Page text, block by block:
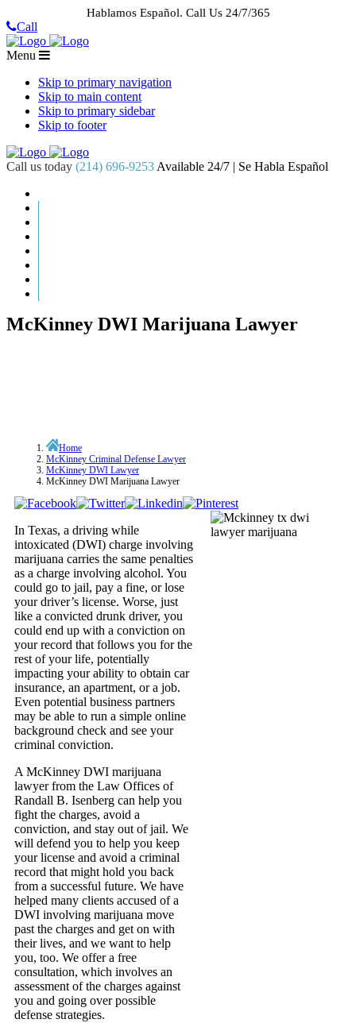
Hablamos Español. Call Us 24/7/365
Call
Menu
Skip to primary navigation
Skip to main content
Skip to primary sidebar
Skip to footer
Call us today (214) 696-9253 Available 24/7 | Se Habla Español
McKinney DWI Marijuana Lawyer
Home
McKinney Criminal Defense Lawyer
McKinney DWI Lawyer
McKinney DWI Marijuana Lawyer
In Texas, a driving while
intoxicated (DWI) charge involving
marijuana carries the same penalties
as a charge involving alcohol. You
could go to jail, pay a fine, or lose
your driver’s license. Worse, just
like a convicted drunk driver, you
could end up with a conviction on
your record that follows you for the
rest of your life, potentially
impacting your ability to obtain car
insurance, an apartment, or a job.
Even potential business partners
may be able to run a simple online
background check and see your
criminal conviction.
A McKinney DWI marijuana
lawyer from the Law Offices of
Randall B. Isenberg can help you
fight the charges, avoid a
conviction, and stay out of jail. We
will defend you to help you keep
your license and avoid a criminal
record that might hold you back
from a successful future. We have
helped many clients accused of a
DWI involving marijuana move
past the charges and get on with
their lives, and we want to help
you, too. We offer a free
consultation, which involves an
assessment of the charges against
you and going over possible
defense strategies.